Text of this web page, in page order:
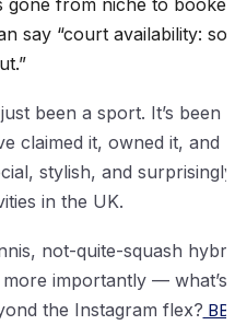
gone from niche to booked
say “court availability:
been a sport. It’s been a
claimed it, owned it, and
stylish, and surprisingly
in the UK.
not-quite-squash
importantly — what’s
the Instagram flex?